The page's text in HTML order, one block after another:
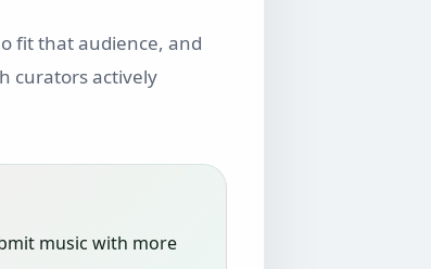
fit that audience, and
curators actively
music with more